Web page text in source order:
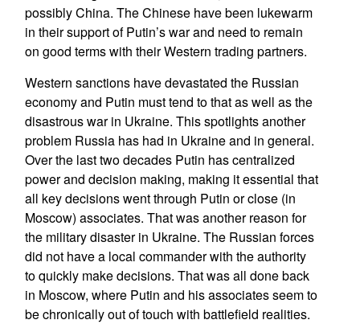
possibly China. The Chinese have been lukewarm
in their support of Putin’s war and need to remain
on good terms with their Western trading partners.
Western sanctions have devastated the Russian
economy and Putin must tend to that as well as the
disastrous war in Ukraine. This spotlights another
problem Russia has had in Ukraine and in general.
Over the last two decades Putin has centralized
power and decision making, making it essential that
all key decisions went through Putin or close (in
Moscow) associates. That was another reason for
the military disaster in Ukraine. The Russian forces
did not have a local commander with the authority
to quickly make decisions. That was all done back
in Moscow, where Putin and his associates seem to
be chronically out of touch with battlefield realities.